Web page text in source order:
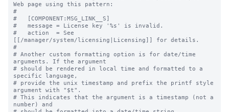
Web page using this pattern:
#
#   [COMPONENT:MSG_LINK__S]
#   message = License key '%s' is invalid.
#   action  = See
[[/manager/system/licensing|Licensing]] for details.
#
# Another custom formatting option is for date/time
arguments. If the argument
# should be rendered in local time and formatted to a
specific language,
# provide the unix timestamp and prefix the printf style
argument with "$t".
# This indicates that the argument is a timestamp (not a
number) and